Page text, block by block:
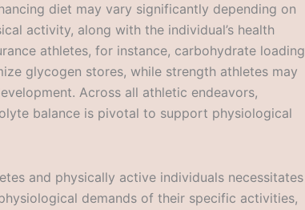
diet may vary significantly depending on
activity, along with the individual’s health
athletes, for instance, carbohydrate loading
glycogen stores, while strength athletes may
Across all athletic endeavors,
balance is pivotal to support physiological
and physically active individuals necessitates
demands of their specific activities,